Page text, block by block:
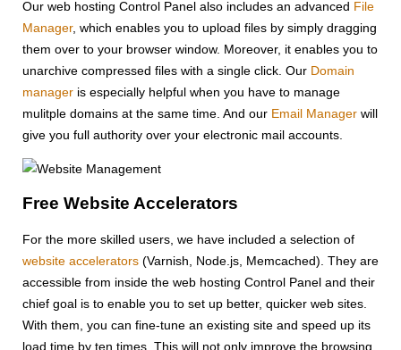
Our web hosting Control Panel also includes an advanced File
Manager, which enables you to upload files by simply dragging
them over to your browser window. Moreover, it enables you to
unarchive compressed files with a single click. Our Domain
manager is especially helpful when you have to manage
mulitple domains at the same time. And our Email Manager will
give you full authority over your electronic mail accounts.
Free Website Accelerators
For the more skilled users, we have included a selection of
website accelerators (Varnish, Node.js, Memcached). They are
accessible from inside the web hosting Control Panel and their
chief goal is to enable you to set up better, quicker web sites.
With them, you can fine-tune an existing site and speed up its
load time by ten times. This will not only improve the browsing